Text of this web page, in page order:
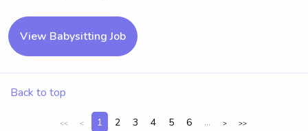
View Babysitting Job
Back to top
<< < 1 2 3 4 5 6 ... > >>